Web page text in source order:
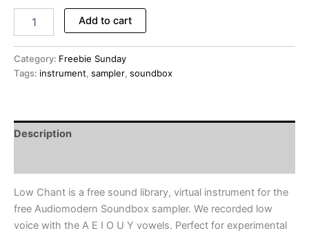
Chant
FREE
Instrument
Soundbox
Sampler
quantity
Add to cart
Category: Freebie Sunday
Tags: instrument, sampler, soundbox
Description
Low Chant is a free sound library, virtual instrument for the
free Audiomodern Soundbox sampler. We recorded low
voice with the A E I O U Y vowels. Perfect for experimental